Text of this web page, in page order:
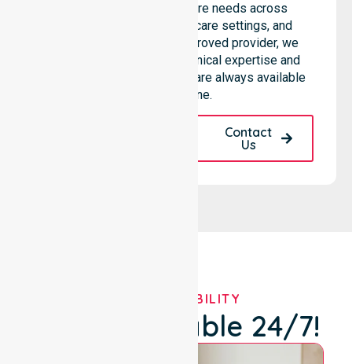
services. We support care needs across
residential homes, aged care settings, and
hospitals. As an NDIS approved provider, we
ensure that high-quality clinical expertise and
community-based support are always available
for everyone.
Contact
Us
OUR AVAILABILITY
We're Available 24/7!